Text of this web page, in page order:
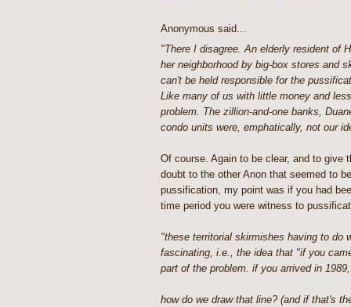
Anonymous said...
"There I disagree. An elderly resident of
her neighborhood by big-box stores and
can't be held responsible for the
Like many of us with little money and
problem. The zillion-and-one banks,
condo units were, emphatically, not our
Of course. Again to be clear, and to give
doubt to the other Anon that seemed to
pussification, my point was if you had
time period you were witness to
"these territorial skirmishes having to do
fascinating, i.e., the idea that "if you
part of the problem. if you arrived in
how do we draw that line? (and if that's